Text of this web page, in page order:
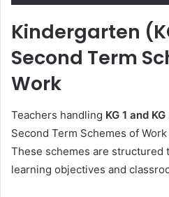
Kindergarten
Second Term
Work
Teachers handling KG 1 and KG
Second Term Schemes of
These schemes are structured
learning objectives and